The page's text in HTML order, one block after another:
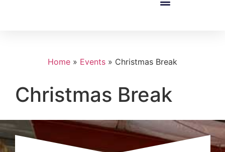
Home » Events » Christmas Break
Christmas Break